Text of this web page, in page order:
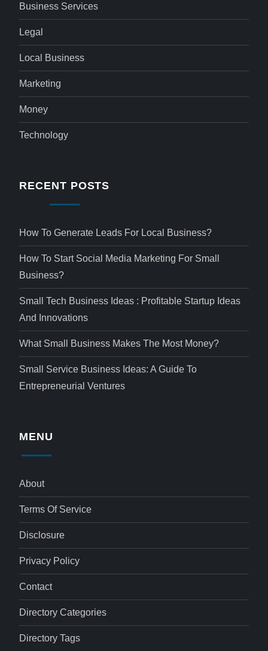
Business Services
Legal
Local Business
Marketing
Money
Technology
RECENT POSTS
How To Generate Leads For Local Business?
How To Start Social Media Marketing For Small
Business?
Small Tech Business Ideas : Profitable Startup Ideas
And Innovations
What Small Business Makes The Most Money?
Small Service Business Ideas: A Guide To
Entrepreneurial Ventures
MENU
About
Terms Of Service
Disclosure
Privacy Policy
Contact
Directory Categories
Directory Tags